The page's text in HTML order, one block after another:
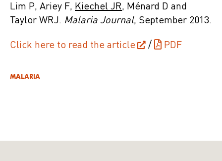
Lim P, Ariey F, Kiechel JR, Ménard D and
Taylor WRJ. Malaria Journal, September 2013.
Click here to read the article / PDF
MALARIA